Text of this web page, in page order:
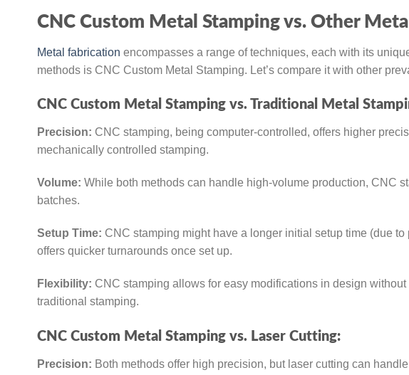
CNC Custom Metal Stamping vs. Other
Metal fabrication encompasses a range of techniques, each with its
methods is CNC Custom Metal Stamping. Let’s compare it with other
CNC Custom Metal Stamping vs. Traditional Metal
Precision: CNC stamping, being computer-controlled, offers higher
mechanically controlled stamping.
Volume: While both methods can handle high-volume production, CNC
batches.
Setup Time: CNC stamping might have a longer initial setup time (due
offers quicker turnarounds once set up.
Flexibility: CNC stamping allows for easy modifications in design
traditional stamping.
CNC Custom Metal Stamping vs. Laser Cutting:
Precision: Both methods offer high precision, but laser cutting can